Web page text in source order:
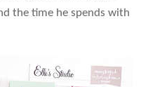
the time he spends with